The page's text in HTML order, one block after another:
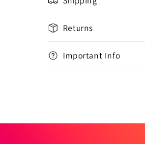
Returns
Important Info